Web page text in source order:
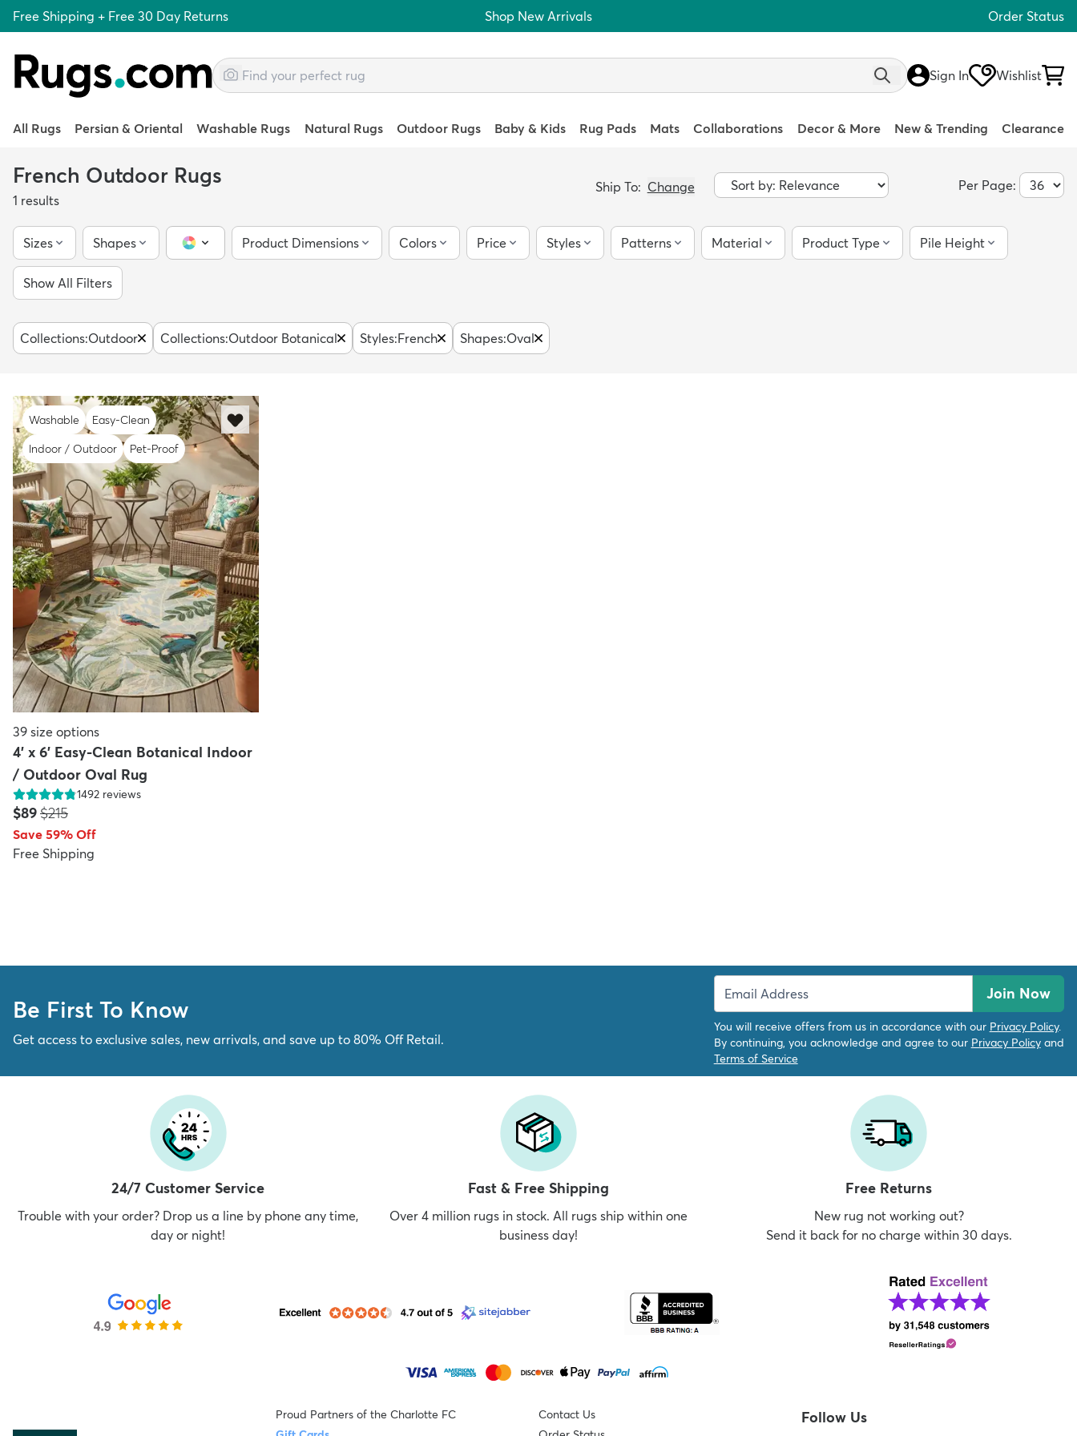
Free Shipping + Free 30 Day Returns Shop New Arrivals Order Status
Sign In Wishlist
All Rugs Persian & Oriental Washable Rugs Natural Rugs Outdoor Rugs Baby & Kids Rug Pads Mats Collaborations Decor & More New & Trending Clearance
French Outdoor Rugs
1 results
Ship To: Change Per Page:
Sizes Shapes
Color Picker
Product Dimensions Colors Price Styles Patterns Material Product Type Pile Height
Show All Filters
Collections:Outdoor Collections:Outdoor Botanical Styles:French Shapes:Oval
Washable
Easy-Clean
Indoor / Outdoor
Pet-Proof
39 size options
4' x 6' Easy-Clean Botanical Indoor
/ Outdoor Oval Rug
1492 reviews
Price:
$89MSRP:
$215
Save 59% Off
Free Shipping
Be First To Know
Get access to exclusive sales, new arrivals, and save up to 80% Off Retail.
Join Now
You will receive offers from us in accordance with our Privacy Policy.
By continuing, you acknowledge and agree to our Privacy Policyand
Terms of Service
24/7 Customer Service
Trouble with your order? Drop us a line by phone any time,
day or night!
Fast & Free Shipping
Over 4 million rugs in stock. All rugs ship within one
business day!
Free Returns
New rug not working out?
Send it back for no charge within 30 days.
Proud Partners of the Charlotte FC
Contact Us
Follow Us